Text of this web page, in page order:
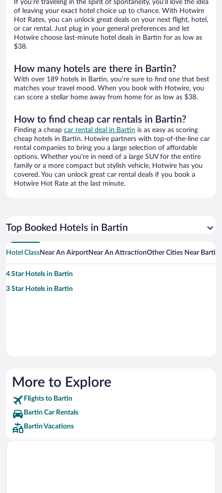
If you’re traveling in the spirit of spontaneity, you’ll love the idea
of leaving your exact hotel choice up to chance. With Hotwire
Hot Rates, you can unlock great deals on your next flight, hotel,
or car rental. Just plug in your general preferences and let
Hotwire choose last-minute hotel deals in Bartin for as low as
$38.
How many hotels are there in Bartin?
With over 189 hotels in Bartin, you’re sure to find one that best
matches your travel mood. When you book with Hotwire, you
can score a stellar home away from home for as low as $38.
How to find cheap car rentals in Bartin?
Finding a cheap car rental deal in Bartin is as easy as scoring
cheap hotels in Bartin. Hotwire partners with top-of-the-line car
rental companies to bring you a large selection of affordable
options. Whether you’re in need of a large SUV for the entire
family or a more compact but stylish vehicle, Hotwire has you
covered. You can unlock great car rental deals if you book a
Hotwire Hot Rate at the last minute.
Top Booked Hotels in Bartin
Hotel ClassNear An AirportNear An AttractionOther Cities Near Bartin
4 Star Hotels in Bartin
3 Star Hotels in Bartin
More to Explore
Flights to Bartin
Bartin Car Rentals
Bartin Vacations